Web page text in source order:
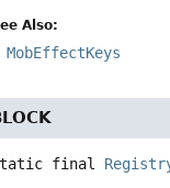
Also:
MobEffectKeys
final